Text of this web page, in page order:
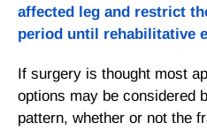
affected leg and restrict
period until rehabilitative
If surgery is thought most
options may be considered
pattern, whether or not the